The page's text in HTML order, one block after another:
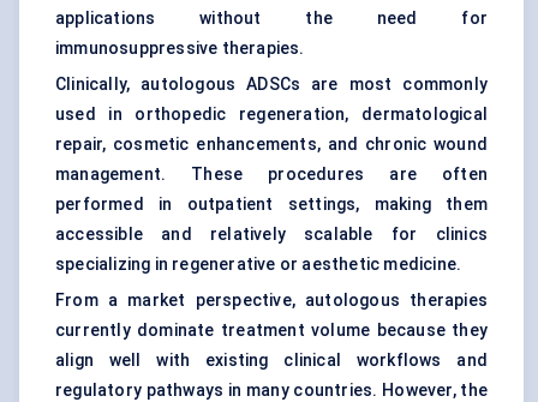
applications without the need for
immunosuppressive therapies.
Clinically, autologous ADSCs are most commonly
used in orthopedic regeneration, dermatological
repair, cosmetic enhancements, and chronic wound
management. These procedures are often
performed in outpatient settings, making them
accessible and relatively scalable for clinics
specializing in regenerative or aesthetic medicine.
From a market perspective, autologous therapies
currently dominate treatment volume because they
align well with existing clinical workflows and
regulatory pathways in many countries. However, the